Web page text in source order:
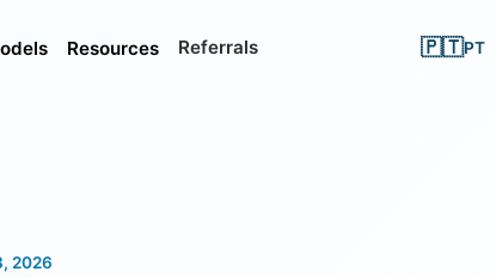
Resources Referrals 🇵🇹PT
2026